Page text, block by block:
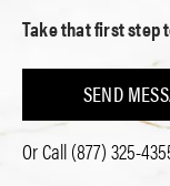
Take that first step
SEND
Or Call(877) 325-